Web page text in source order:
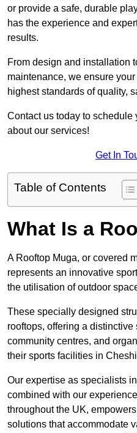
or provide a safe, durable
has the experience and
results.
From design and installation
maintenance, we ensure your
highest standards of quality,
Contact us today to
about our services!
Get In
Table of Contents
What Is a
A Rooftop Muga, or covered
represents an innovative
the utilisation of outdoor
These specially designed
rooftops, offering a
community centres, and
their sports facilities in
Our expertise as specialists
combined with our
throughout the UK,
solutions that accommodate